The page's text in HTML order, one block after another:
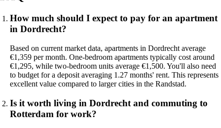
How much should I expect to pay for an apartment
in Dordrecht?
Based on current market data, apartments in Dordrecht average
€1,359 per month. One-bedroom apartments typically cost around
€1,295, while two-bedroom units average €1,500. You'll also need
to budget for a deposit averaging 1.27 months' rent. This represents
excellent value compared to larger cities in the Randstad.
Is it worth living in Dordrecht and commuting to
Rotterdam for work?